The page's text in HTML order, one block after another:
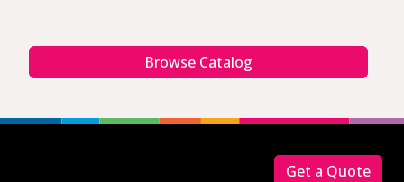
Browse Catalog
Get a Quote